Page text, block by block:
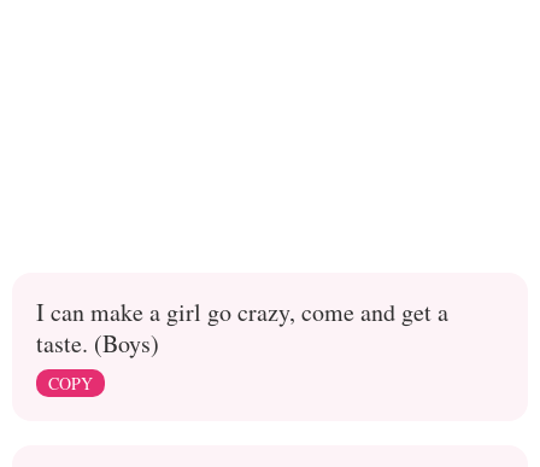
I can make a girl go crazy, come and get a
taste. (Boys)
COPY